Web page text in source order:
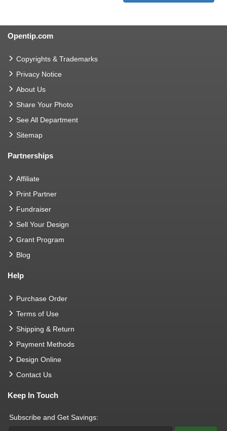
Opentip.com
Copyrights & Trademarks
Privacy Notice
About Us
Share Your Photo
See All Department
Sitemap
Partnerships
Affiliate
Print Partner
Fundraiser
Sell Your Design
Grant Program
Blog
Help
Purchase Order
Terms of Use
Shipping & Return
Payment Methods
Design Online
Contact Us
Keep In Touch
Subscribe and Get Savings: